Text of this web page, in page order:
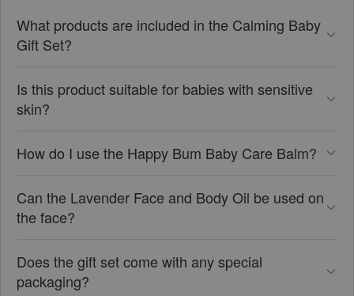
What products are included in the Calming Baby
Gift Set?
Is this product suitable for babies with sensitive
skin?
How do I use the Happy Bum Baby Care Balm?
Can the Lavender Face and Body Oil be used on
the face?
Does the gift set come with any special
packaging?